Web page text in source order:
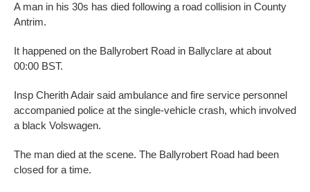
A man in his 30s has died following a road collision in County
Antrim.
It happened on the Ballyrobert Road in Ballyclare at about
00:00 BST.
Insp Cherith Adair said ambulance and fire service personnel
accompanied police at the single-vehicle crash, which involved
a black Volswagen.
The man died at the scene. The Ballyrobert Road had been
closed for a time.